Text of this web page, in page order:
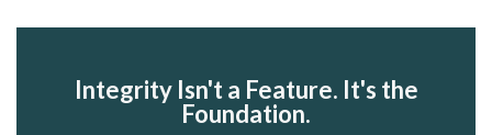
Integrity Isn't a Feature. It's the
Foundation.